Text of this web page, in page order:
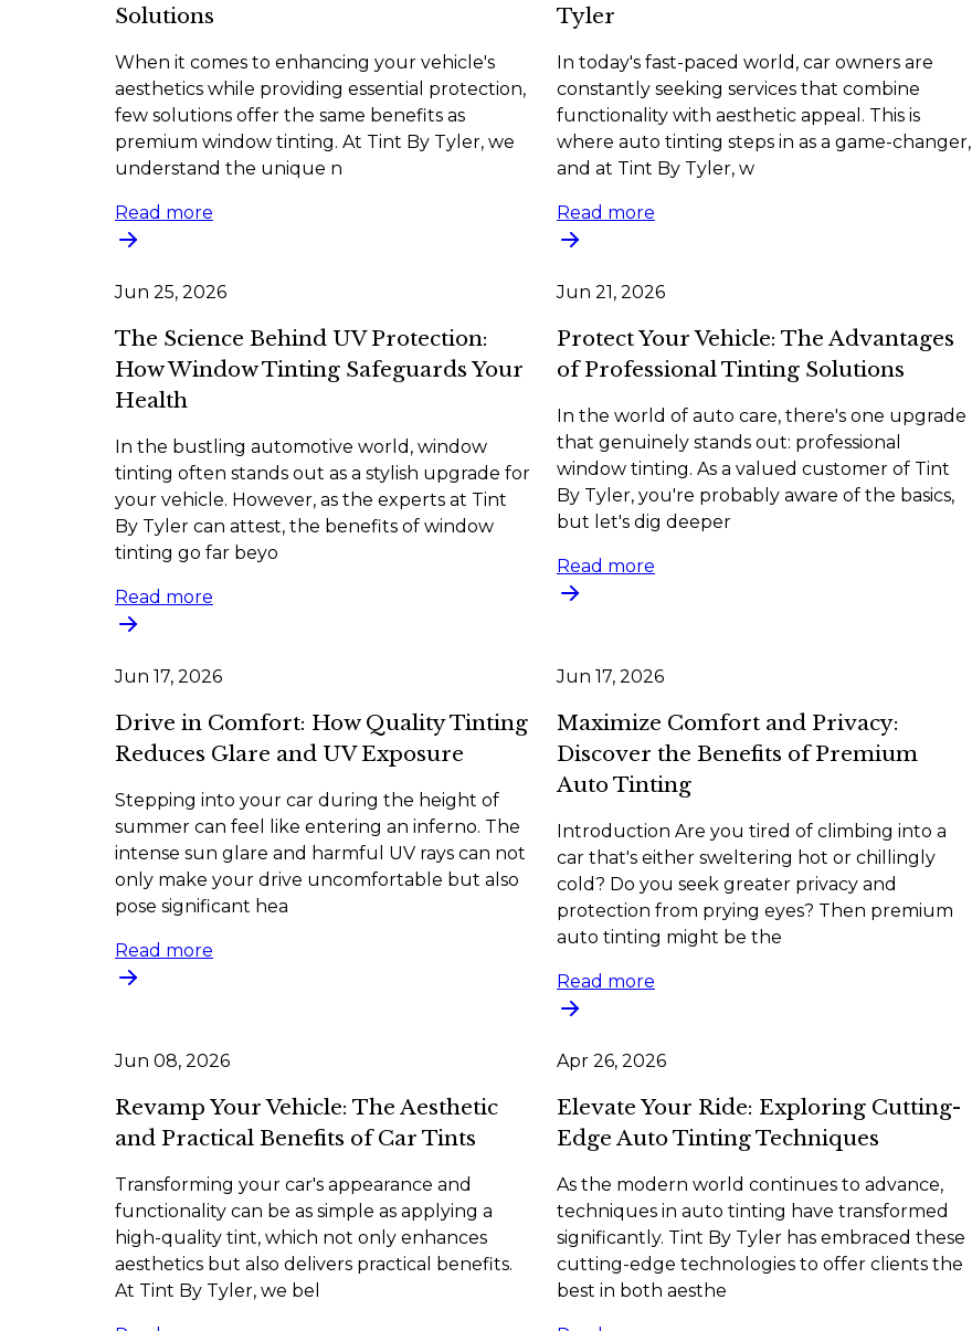
Solutions
When it comes to enhancing your vehicle's
aesthetics while providing essential protection,
few solutions offer the same benefits as
premium window tinting. At Tint By Tyler, we
understand the unique n
Read more
Tyler
In today's fast-paced world, car owners are
constantly seeking services that combine
functionality with aesthetic appeal. This is
where auto tinting steps in as a game-changer,
and at Tint By Tyler, w
Read more
Jun 25, 2026
The Science Behind UV Protection:
How Window Tinting Safeguards Your
Health
In the bustling automotive world, window
tinting often stands out as a stylish upgrade for
your vehicle. However, as the experts at Tint
By Tyler can attest, the benefits of window
tinting go far beyo
Read more
Jun 21, 2026
Protect Your Vehicle: The Advantages
of Professional Tinting Solutions
In the world of auto care, there's one upgrade
that genuinely stands out: professional
window tinting. As a valued customer of Tint
By Tyler, you're probably aware of the basics,
but let's dig deeper
Read more
Jun 17, 2026
Drive in Comfort: How Quality Tinting
Reduces Glare and UV Exposure
Stepping into your car during the height of
summer can feel like entering an inferno. The
intense sun glare and harmful UV rays can not
only make your drive uncomfortable but also
pose significant hea
Read more
Jun 17, 2026
Maximize Comfort and Privacy:
Discover the Benefits of Premium
Auto Tinting
Introduction Are you tired of climbing into a
car that's either sweltering hot or chillingly
cold? Do you seek greater privacy and
protection from prying eyes? Then premium
auto tinting might be the
Read more
Jun 08, 2026
Revamp Your Vehicle: The Aesthetic
and Practical Benefits of Car Tints
Transforming your car's appearance and
functionality can be as simple as applying a
high-quality tint, which not only enhances
aesthetics but also delivers practical benefits.
At Tint By Tyler, we bel
Apr 26, 2026
Elevate Your Ride: Exploring Cutting-
Edge Auto Tinting Techniques
As the modern world continues to advance,
techniques in auto tinting have transformed
significantly. Tint By Tyler has embraced these
cutting-edge technologies to offer clients the
best in both aesthe